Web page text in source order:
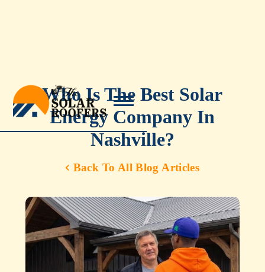
Who Is The Best Solar
Energy Company In
Nashville?
Back To All Blog Articles